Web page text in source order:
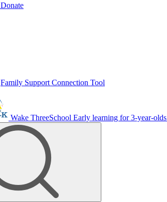
Donate
Family Support Connection Tool
Wake ThreeSchool Early learning for 3-year-olds